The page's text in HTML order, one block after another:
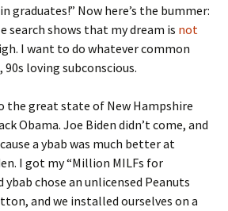
graduates!” Now here’s the bummer:
search shows that my dream is not
I want to do whatever common
loving subconscious.
the great state of New Hampshire
Obama. Joe Biden didn’t come, and
a ybab was much better at
I got my “Million MILFs for
chose an unlicensed Peanuts
and we installed ourselves on a